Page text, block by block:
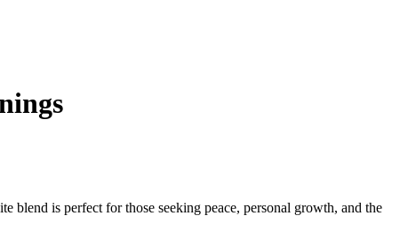
blend is perfect for those seeking peace, personal growth, and the